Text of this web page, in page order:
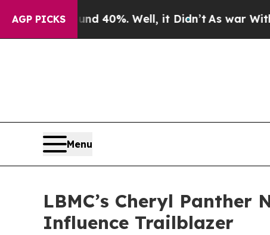
AGP PICKS
Around 40%. Well, it Didn’t As war With Iran
Menu
LBMC’s Cheryl Panther
Influence Trailblazer